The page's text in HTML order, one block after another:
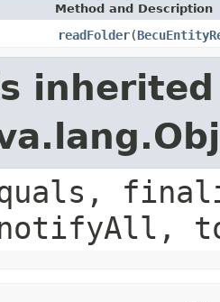
Method and Description
readFolder(